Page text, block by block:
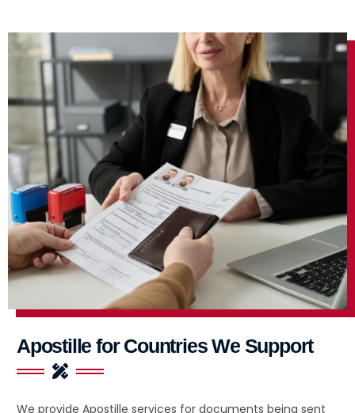
Apostille for Countries We Support
We provide Apostille services for documents being sent